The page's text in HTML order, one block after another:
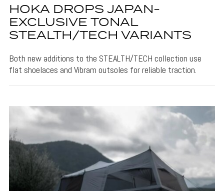
HOKA DROPS JAPAN-
EXCLUSIVE TONAL
STEALTH/TECH VARIANTS
Both new additions to the STEALTH/TECH collection use
flat shoelaces and Vibram outsoles for reliable traction.